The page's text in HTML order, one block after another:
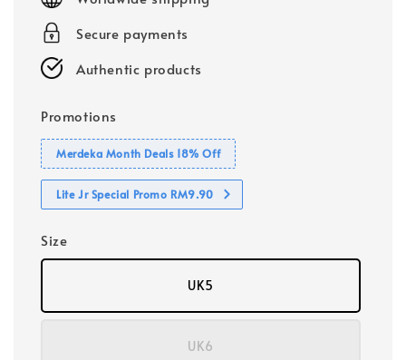
Secure payments
Authentic products
Promotions
Merdeka Month Deals 18% Off
Lite Jr Special Promo RM9.90
Size
UK5
UK6